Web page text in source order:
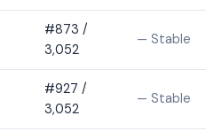
#873 /
3,052
— Stable
#927 /
3,052
— Stable